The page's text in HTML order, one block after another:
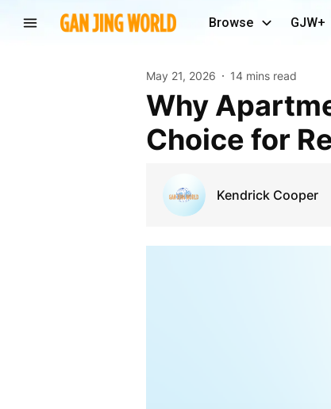
Browse GJW+
May 21, 2026 14 mins read
Why Apartments in Noida are Becoming The First
Choice for
Kendrick Cooper